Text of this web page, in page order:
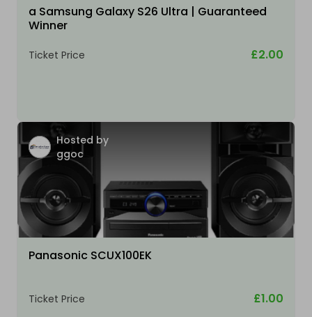
a Samsung Galaxy S26 Ultra | Guaranteed
Winner
Ticket Price £2.00
Hosted by
ggoc
Panasonic SCUX100EK
Ticket Price £1.00